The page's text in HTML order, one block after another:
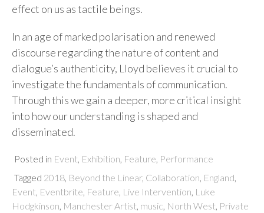
effect on us as tactile beings.
In an age of marked polarisation and renewed
discourse regarding the nature of content and
dialogue’s authenticity, Lloyd believes it crucial to
investigate the fundamentals of communication.
Through this we gain a deeper, more critical insight
into how our understanding is shaped and
disseminated.
Posted in Event, Exhibition, Feature, Performance
Tagged 2018, Beyond the Linear, Collaboration, England,
Event, Eventbrite, Feature, Live Intervention, Luke
Hodgkinson, Manchester Artist, music, North West, Private